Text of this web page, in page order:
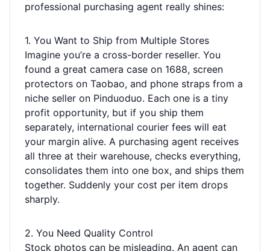
professional purchasing agent really shines:
1. You Want to Ship from Multiple Stores
Imagine you’re a cross-border reseller. You
found a great camera case on 1688, screen
protectors on Taobao, and phone straps from a
niche seller on Pinduoduo. Each one is a tiny
profit opportunity, but if you ship them
separately, international courier fees will eat
your margin alive. A purchasing agent receives
all three at their warehouse, checks everything,
consolidates them into one box, and ships them
together. Suddenly your cost per item drops
sharply.
2. You Need Quality Control
Stock photos can be misleading. An agent can